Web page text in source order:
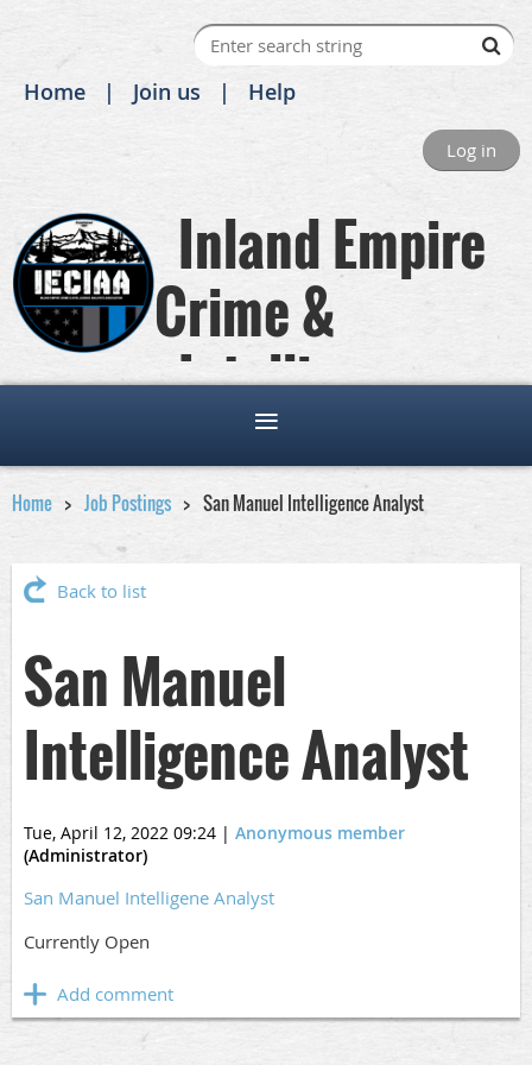
Home Join us Help
Log in
Inland Empire
Crime &
Intelligence
Analysts Association
Home Job Postings San Manuel Intelligence Analyst
Back to list
San Manuel
Intelligence Analyst
Tue, April 12, 2022 09:24 | Anonymous member
(Administrator)
San Manuel Intelligene Analyst
Currently Open